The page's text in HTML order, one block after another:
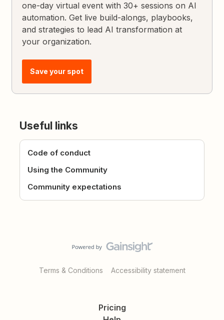
one-day virtual event with 30+ sessions on AI
automation. Get live build-alongs, playbooks,
and strategies to lead AI transformation at
your organization.
Save your spot
Useful links
Code of conduct
Using the Community
Community expectations
Terms & Conditions Accessibility statement
Pricing